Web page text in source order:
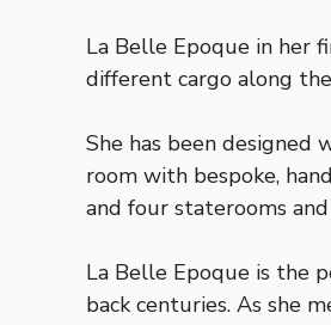
La Belle Epoque in her
different cargo along
She has been designed
room with bespoke,
and four staterooms
La Belle Epoque is the
back centuries. As she